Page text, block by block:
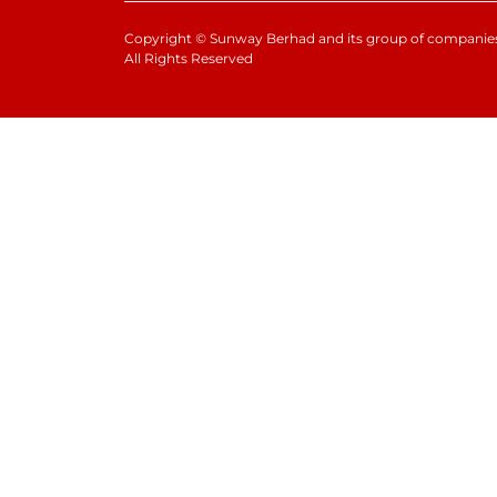
Copyright © Sunway Berhad and its group of companies
All Rights Reserved